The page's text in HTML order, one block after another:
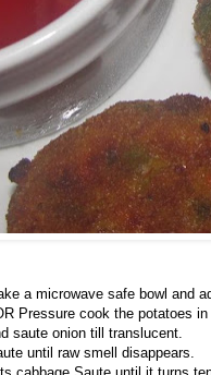
a microwave safe bowl and
Pressure cook the potatoes
saute onion till translucent.
until raw smell disappears.